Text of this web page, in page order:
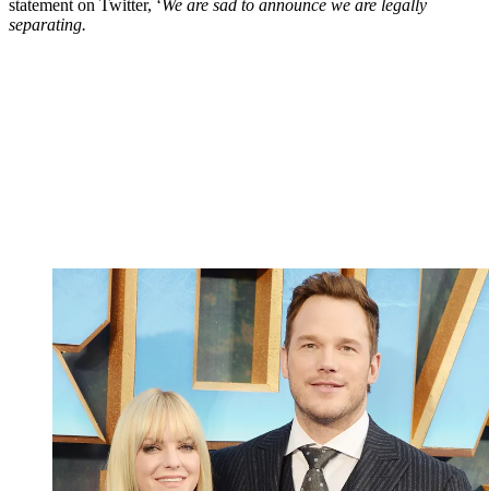
statement on Twitter, ‘We are sad to announce we are legally
separating.